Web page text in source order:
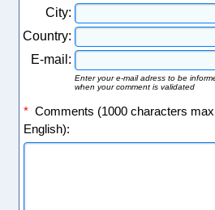
City:
Country:
E-mail:
Enter your e-mail adress to be
when your comment is validated
* Comments (1000 characters
English):